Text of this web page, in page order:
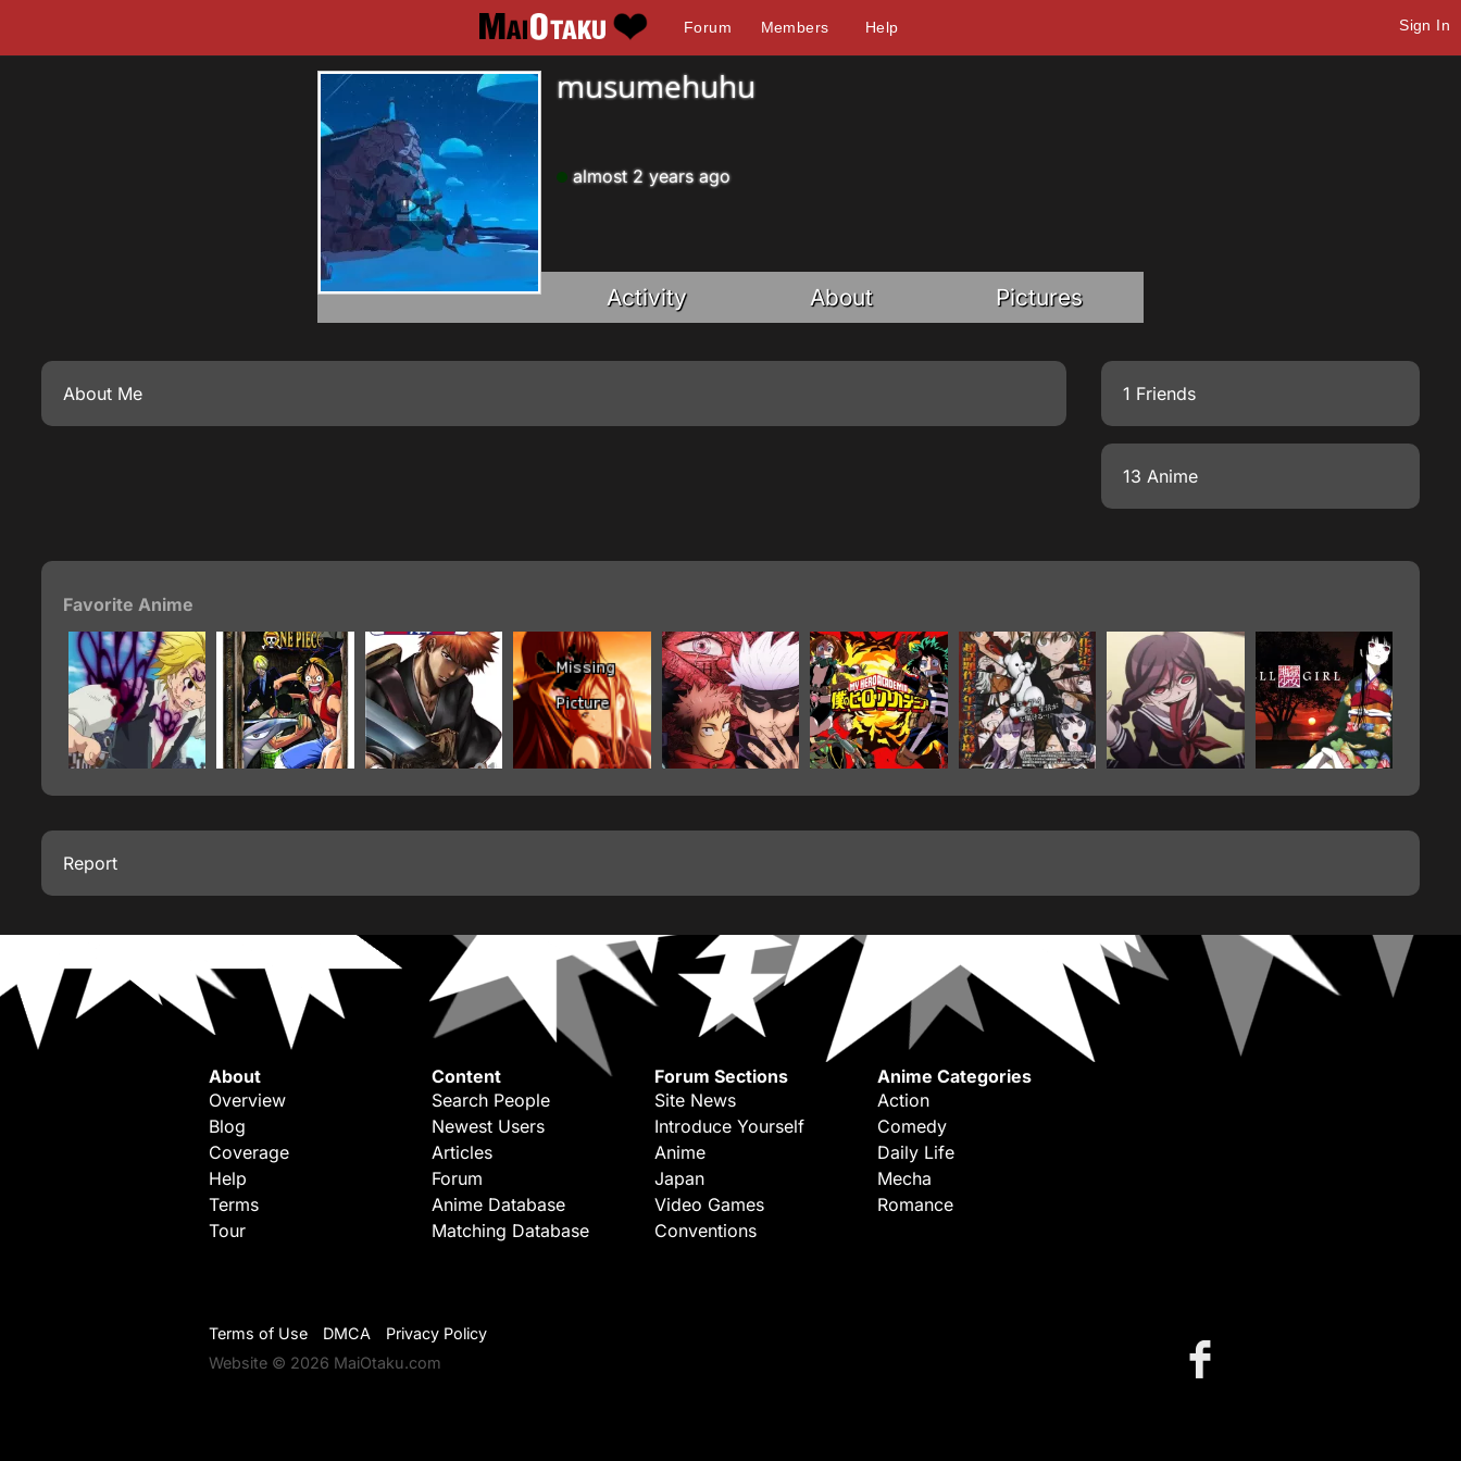
Forum Members Help Sign In
musumehuhu
almost 2 years ago
Activity About Pictures
About Me 1 Friends
13 Anime
Favorite Anime
Report
About
Overview
Blog
Coverage
Help
Terms
Tour
Content
Search People
Newest Users
Articles
Forum
Anime Database
Matching Database
Forum Sections
Site News
Introduce Yourself
Anime
Japan
Video Games
Conventions
Anime Categories
Action
Comedy
Daily Life
Mecha
Romance
Terms of Use DMCA
Privacy Policy
Website © 2026 MaiOtaku.com